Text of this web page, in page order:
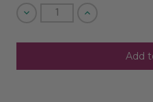
SHIP AS
Decrease
undefined
Increase
undefined